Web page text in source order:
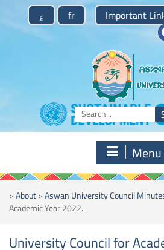
؏ fr Important
Search
for:
Menu
>About>Aswan University Council
Academic Year 2022.
University Council for